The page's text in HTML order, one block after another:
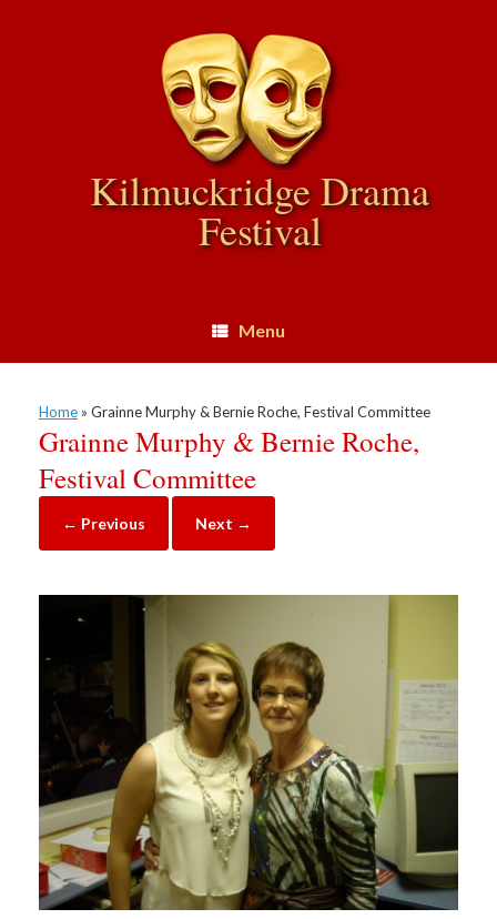
Kilmuckridge Drama
Festival
Menu
Home » Grainne Murphy & Bernie Roche, Festival Committee
Grainne Murphy & Bernie Roche,
Festival Committee
← Previous Next →